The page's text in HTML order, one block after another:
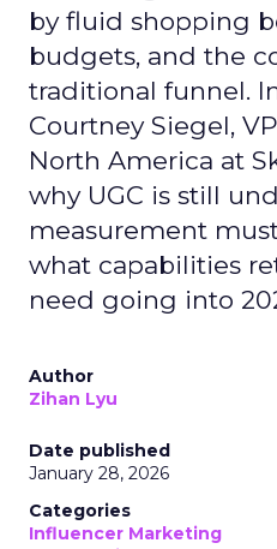
by fluid shopping
budgets, and the
traditional funnel.
Courtney Siegel,
North America at
why UGC is still
measurement
what capabilities
need going into
Author
Zihan Lyu
Date published
January 28, 2026
Categories
Influencer Marketing